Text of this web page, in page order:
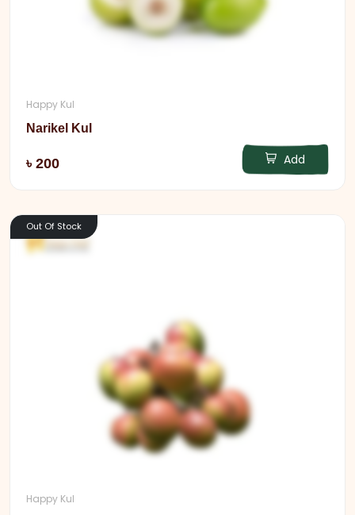
Happy Kul
Narikel Kul
৳ 200 Add
Out Of Stock
Happy Kul